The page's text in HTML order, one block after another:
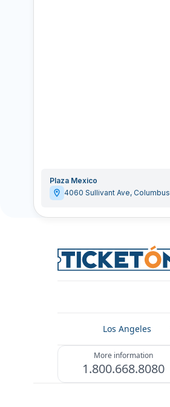
Plaza Mexico
4060 Sullivant Ave, Columbus
Los Angeles
More information
1.800.668.8080